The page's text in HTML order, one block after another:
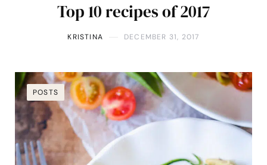
Top 10 recipes of 2017
KRISTINA DECEMBER 31, 2017
POSTS